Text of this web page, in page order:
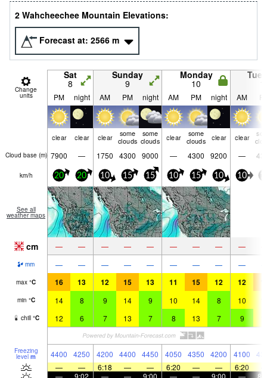
2 Wahcheechee Mountain Elevations:
Forecast at: 2566 m
Change
units
Sat
8
Sunday
9
Monday
10
PM night AM PM night AM PM night AM
clear clear clear
some
clouds
some
clouds
clear
some
clouds
clear clear
Cloud base (m) 7900 — 1750 4300 9000 — 4300 9200 —
km/h 20 20 10 15 15 10 15 10 10
See all
weather maps
cm — — — — — — — — —
mm — — — — — — — — —
max °C 16 13 12 15 13 11 15 12 12
min °C 14 8 9 14 9 10 14 8 10
chill °C 12 6 7 13 7 8 13 7 9
Freezing
level m 4400 4250 4200 4400 4450 4050 4350 4200 4100
—
— 6:18 — — 6:20 — — 6:20